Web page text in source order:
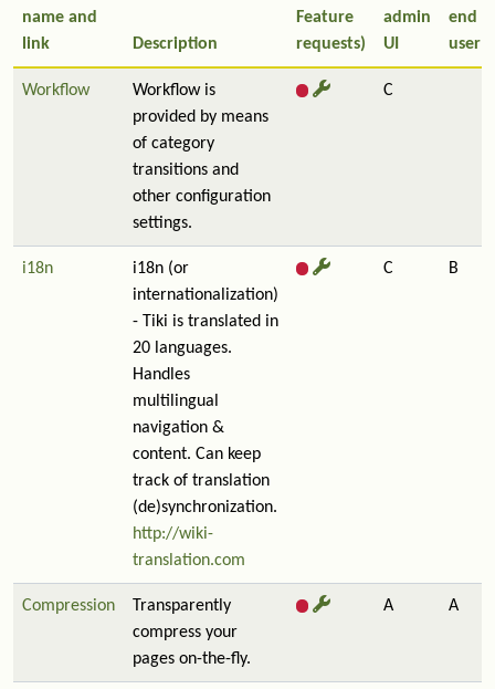
name and
link
Description
Feature
requests)
admin
UI
end
user
Workflow
Workflow is
provided by means
of category
transitions and
other configuration
settings.
C
i18n
i18n (or
internationalization)
- Tiki is translated in
20 languages.
Handles
multilingual
navigation &
content. Can keep
track of translation
(de)synchronization.
http://wiki-
translation.com
C B
Compression
Transparently
compress your
pages on-the-fly.
A A